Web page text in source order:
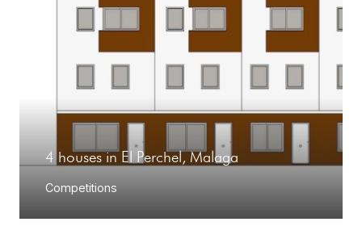
4 houses in El Perchel, Malaga
Competitions